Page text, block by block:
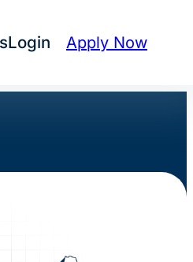
Login Apply Now